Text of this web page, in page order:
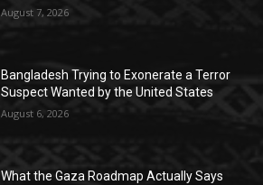
August 7, 2026
Bangladesh Trying to Exonerate a Terror
Suspect Wanted by the United States
August 6, 2026
What the Gaza Roadmap Actually Says